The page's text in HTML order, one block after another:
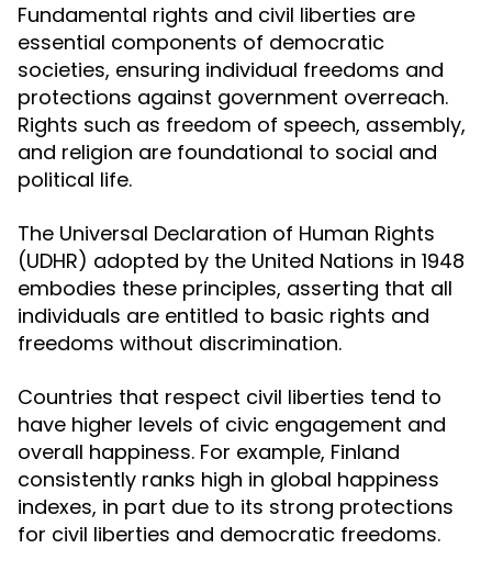
Fundamental rights and civil liberties are
essential components of democratic
societies, ensuring individual freedoms and
protections against government overreach.
Rights such as freedom of speech, assembly,
and religion are foundational to social and
political life.
The Universal Declaration of Human Rights
(UDHR) adopted by the United Nations in 1948
embodies these principles, asserting that all
individuals are entitled to basic rights and
freedoms without discrimination.
Countries that respect civil liberties tend to
have higher levels of civic engagement and
overall happiness. For example, Finland
consistently ranks high in global happiness
indexes, in part due to its strong protections
for civil liberties and democratic freedoms.